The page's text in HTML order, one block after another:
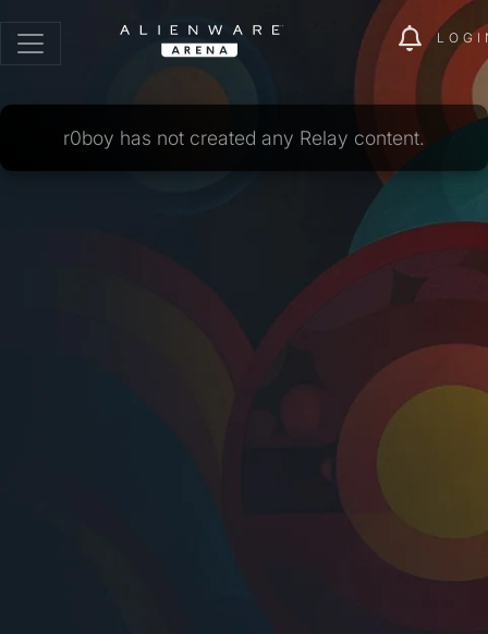
r0boy has not created any Relay content.